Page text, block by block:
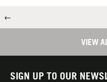
←
VIEW
SIGN UP TO OUR